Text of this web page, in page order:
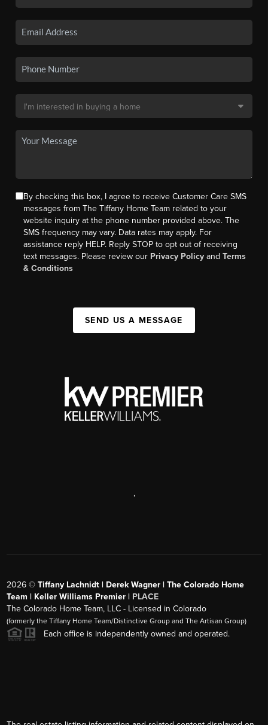
By checking this box, I agree to receive Customer Care SMS
messages from The Tiffany Home Team related to your
website inquiry at the phone number provided above. The
SMS frequency may vary. Data rates may apply. For
assistance reply HELP. Reply STOP to opt out of receiving
text messages. Please review our Privacy Policy andTerms
& Conditions
SEND US A MESSAGE
,
2026 ©Tiffany Lachnidt | Derek Wagner | The Colorado Home
Team | Keller Williams Premier | PLACE
The Colorado Home Team, LLC - Licensed in Colorado
(formerly the Tiffany Home Team/Distinctive Group and The Artisan Group)
Each office is independently owned and operated.